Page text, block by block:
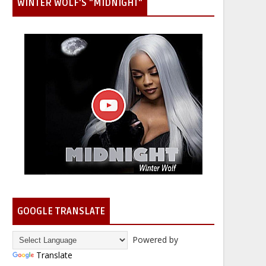
WINTER WOLF'S "MIDNIGHT"
GOOGLE TRANSLATE
Powered by
Translate